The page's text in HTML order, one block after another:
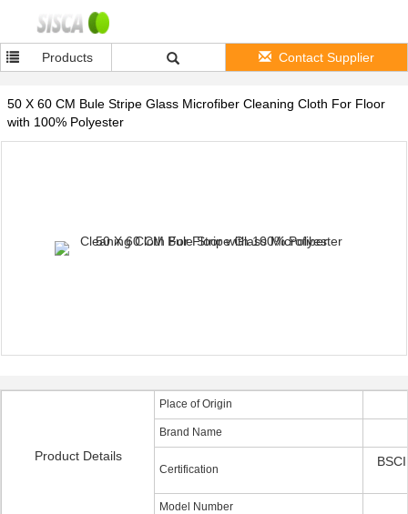
Products Contact Supplier
50 X 60 CM Bule Stripe Glass Microfiber Cleaning Cloth For Floor
with 100% Polyester
Product Details
Place of Origin
Brand Name
Certification
Model Number